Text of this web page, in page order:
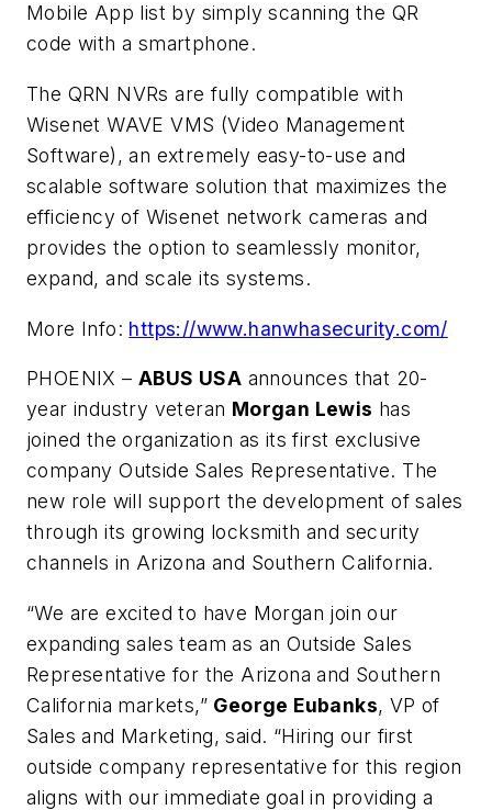
Mobile App list by simply scanning the QR
code with a smartphone.
The QRN NVRs are fully compatible with
Wisenet WAVE VMS (Video Management
Software), an extremely easy-to-use and
scalable software solution that maximizes the
efficiency of Wisenet network cameras and
provides the option to seamlessly monitor,
expand, and scale its systems.
More Info: https://www.hanwhasecurity.com/
PHOENIX – ABUS USA announces that 20-
year industry veteran Morgan Lewis has
joined the organization as its first exclusive
company Outside Sales Representative. The
new role will support the development of sales
through its growing locksmith and security
channels in Arizona and Southern California.
“We are excited to have Morgan join our
expanding sales team as an Outside Sales
Representative for the Arizona and Southern
California markets,” George Eubanks, VP of
Sales and Marketing, said. “Hiring our first
outside company representative for this region
aligns with our immediate goal in providing a